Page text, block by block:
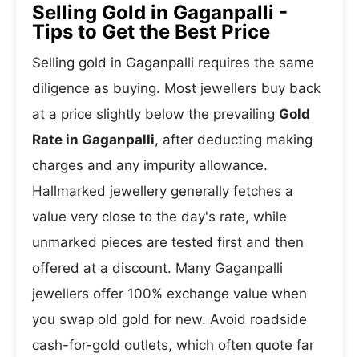
Selling Gold in Gaganpalli -
Tips to Get the Best Price
Selling gold in Gaganpalli requires the same
diligence as buying. Most jewellers buy back
at a price slightly below the prevailing Gold
Rate in Gaganpalli, after deducting making
charges and any impurity allowance.
Hallmarked jewellery generally fetches a
value very close to the day's rate, while
unmarked pieces are tested first and then
offered at a discount. Many Gaganpalli
jewellers offer 100% exchange value when
you swap old gold for new. Avoid roadside
cash-for-gold outlets, which often quote far